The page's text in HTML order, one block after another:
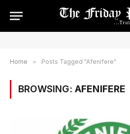
Home » Posts Tagged "Afenifere"
BROWSING: AFENIFERE